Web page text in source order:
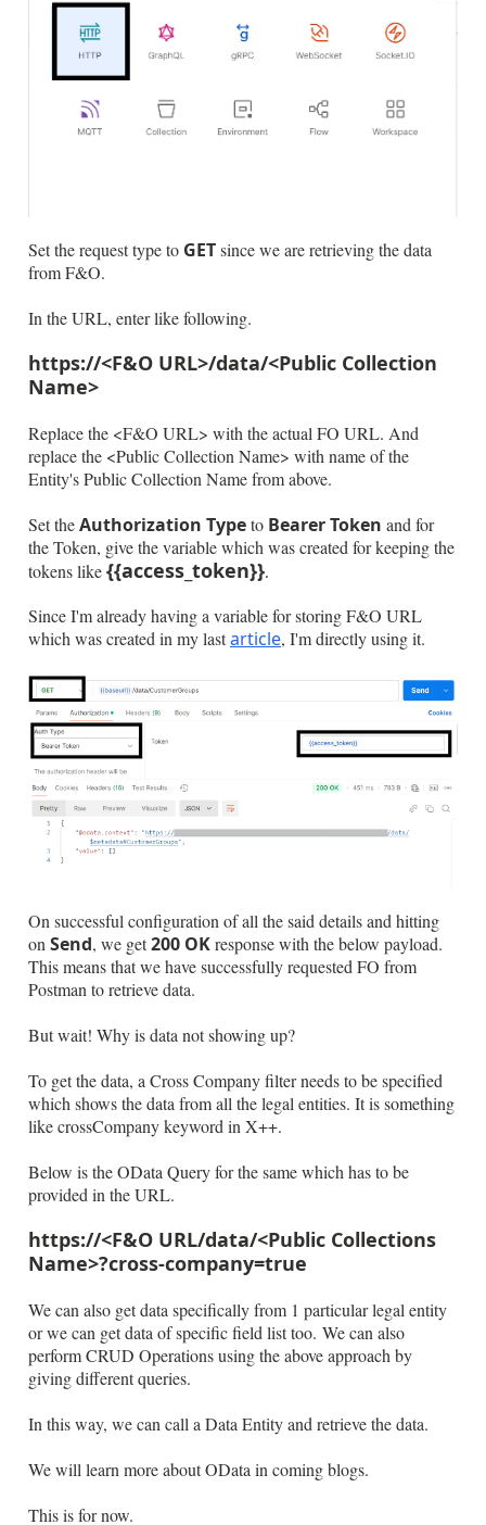
Set the request type to GETsince we are retrieving the data
from F&O.
In the URL, enter like following.
https://<F&O URL>/data/<Public Collection
Name>
Replace the <F&O URL> with the actual FO URL. And
replace the <Public Collection Name> with name of the
Entity's Public Collection Name from above.
Set theAuthorization Typeto Bearer Token and for
the Token, give the variable which was created for keeping the
tokens like{{access_token}}.
Since I'm already having a variable for storing F&O URL
which was created in my lastarticle, I'm directly using it.
On successful configuration of all the said details and hitting
on Send, we get200 OKresponse with the below payload.
This means that we have successfully requested FO from
Postman to retrieve data.
But wait! Why is data not showing up?
To get the data, a Cross Company filter needs to be specified
which shows the data from all the legal entities. It is something
like crossCompany keyword in X++.
Below is the OData Query for the same which has to be
provided in the URL.
https://<F&O URL/data/<Public Collections
Name>?cross-company=true
We can also get data specifically from 1 particular legal entity
or we can get data of specific field list too. We can also
perform CRUD Operations using the above approach by
giving different queries.
In this way, we can call a Data Entity and retrieve the data.
We will learn more about OData in coming blogs.
This is for now.